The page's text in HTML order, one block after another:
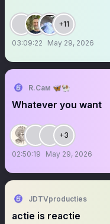
+11
03:09:22 May 29, 2026
R.Сам 🦋🐏
Whatever you want
+3
02:50:19 May 29, 2026
JDTVproducties
actie is reactie